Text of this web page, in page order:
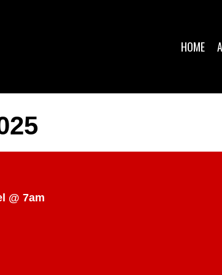
HOME
@ 7am